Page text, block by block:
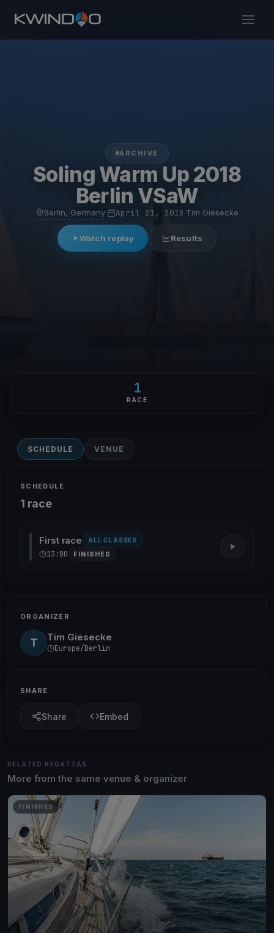
ARCHIVE
Soling Warm Up 2018
Berlin VSaW
Berlin, Germany April 21, 2018 Tim Giesecke
Watch replay Results
1
RACE
SCHEDULE VENUE
SCHEDULE
1 race
First race ALL CLASSES
13:00 FINISHED
ORGANIZER
T Tim Giesecke
Europe/Berlin
SHARE
Share Embed
RELATED REGATTAS
More from the same venue & organizer
FINISHED